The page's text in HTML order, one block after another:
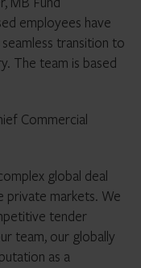
employees have
transition to
The team is based
Commercial
global deal
private markets. We
tender
team, our globally
as a